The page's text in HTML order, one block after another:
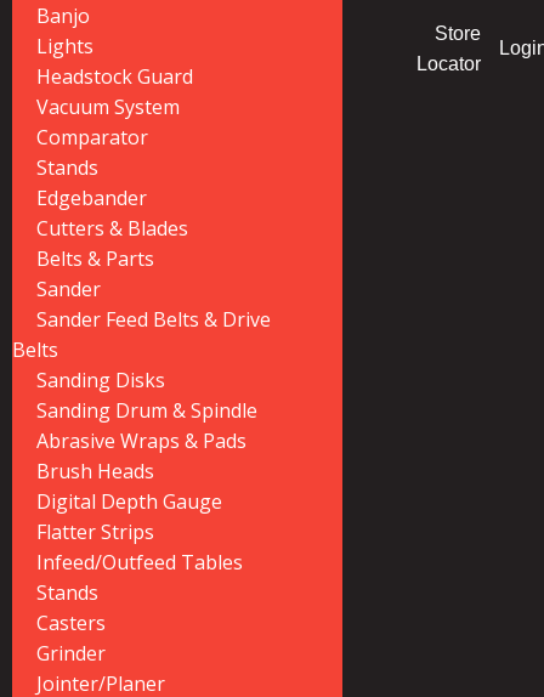
Banjo
Lights
Headstock Guard
Vacuum System
Comparator
Stands
Edgebander
Cutters & Blades
Belts & Parts
Sander
Sander Feed Belts & Drive
Belts
Sanding Disks
Sanding Drum & Spindle
Abrasive Wraps & Pads
Brush Heads
Digital Depth Gauge
Flatter Strips
Infeed/Outfeed Tables
Stands
Casters
Grinder
Jointer/Planer
Store
Locator